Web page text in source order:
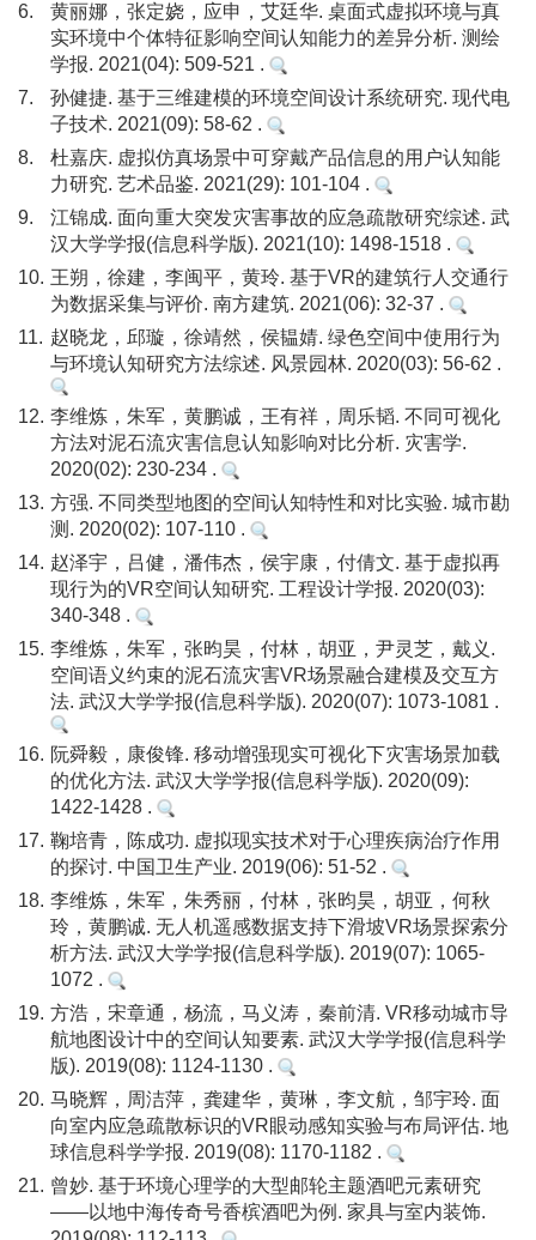
6.
黄丽娜，张定娆，应申，艾廷华. 桌面式虚拟环境与真
实环境中个体特征影响空间认知能力的差异分析. 测绘
学报. 2021(04): 509-521 .
7.
孙健捷. 基于三维建模的环境空间设计系统研究. 现代电
子技术. 2021(09): 58-62 .
8.
杜嘉庆. 虚拟仿真场景中可穿戴产品信息的用户认知能
力研究. 艺术品鉴. 2021(29): 101-104 .
9.
江锦成. 面向重大突发灾害事故的应急疏散研究综述. 武
汉大学学报(信息科学版). 2021(10): 1498-1518 .
10. 王朔，徐建，李闽平，黄玲. 基于VR的建筑行人交通行
为数据采集与评价. 南方建筑. 2021(06): 32-37 .
11. 赵晓龙，邱璇，徐靖然，侯韫婧. 绿色空间中使用行为
与环境认知研究方法综述. 风景园林. 2020(03): 56-62 .
12. 李维炼，朱军，黄鹏诚，王有祥，周乐韬. 不同可视化
方法对泥石流灾害信息认知影响对比分析. 灾害学.
2020(02): 230-234 .
13. 方强. 不同类型地图的空间认知特性和对比实验. 城市勘
测. 2020(02): 107-110 .
14. 赵泽宇，吕健，潘伟杰，侯宇康，付倩文. 基于虚拟再
现行为的VR空间认知研究. 工程设计学报. 2020(03):
340-348 .
15. 李维炼，朱军，张昀昊，付林，胡亚，尹灵芝，戴义.
空间语义约束的泥石流灾害VR场景融合建模及交互方
法. 武汉大学学报(信息科学版). 2020(07): 1073-1081 .
16. 阮舜毅，康俊锋. 移动增强现实可视化下灾害场景加载
的优化方法. 武汉大学学报(信息科学版). 2020(09):
1422-1428 .
17. 鞠培青，陈成功. 虚拟现实技术对于心理疾病治疗作用
的探讨. 中国卫生产业. 2019(06): 51-52 .
18. 李维炼，朱军，朱秀丽，付林，张昀昊，胡亚，何秋
玲，黄鹏诚. 无人机遥感数据支持下滑坡VR场景探索分
析方法. 武汉大学学报(信息科学版). 2019(07): 1065-
1072 .
19. 方浩，宋章通，杨流，马义涛，秦前清. VR移动城市导
航地图设计中的空间认知要素. 武汉大学学报(信息科学
版). 2019(08): 1124-1130 .
20. 马晓辉，周洁萍，龚建华，黄琳，李文航，邹宇玲. 面
向室内应急疏散标识的VR眼动感知实验与布局评估. 地
球信息科学学报. 2019(08): 1170-1182 .
21. 曾妙. 基于环境心理学的大型邮轮主题酒吧元素研究
——以地中海传奇号香槟酒吧为例. 家具与室内装饰.